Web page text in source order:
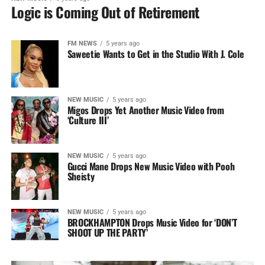
Logic is Coming Out of Retirement
FM NEWS 5 years ago
Saweetie Wants to Get in the Studio With J. Cole
NEW MUSIC 5 years ago
Migos Drops Yet Another Music Video from
‘Culture III’
NEW MUSIC 5 years ago
Gucci Mane Drops New Music Video with Pooh
Sheisty
NEW MUSIC 5 years ago
BROCKHAMPTON Drops Music Video for ‘DON’T
SHOOT UP THE PARTY’